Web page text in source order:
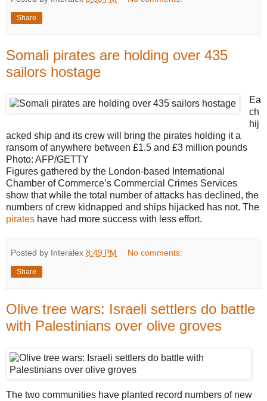
Share
Somali pirates are holding over 435
sailors hostage
Ea
ch
hij
acked ship and its crew will bring the pirates holding it a
ransom of anywhere between £1.5 and £3 million pounds
Photo: AFP/GETTY
Figures gathered by the London-based International
Chamber of Commerce’s Commercial Crimes Services
show that while the total number of attacks has declined, the
numbers of crew kidnapped and ships hijacked has not. The
pirates have had more success with less effort.
Posted by Interalex 8:49 PM No comments:
Share
Olive tree wars: Israeli settlers do battle
with Palestinians over olive groves
The two communities have planted record numbers of new